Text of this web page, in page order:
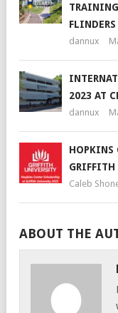
dannux
2023 AT
dannux
HOPKINS
Caleb
ABOUT THE